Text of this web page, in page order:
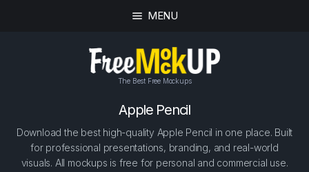
MENU
The Best Free Mockups
Apple Pencil
Download the best high-quality Apple Pencil in one place. Built
for professional presentations, branding, and real-world
visuals. All mockups is free for personal and commercial use.